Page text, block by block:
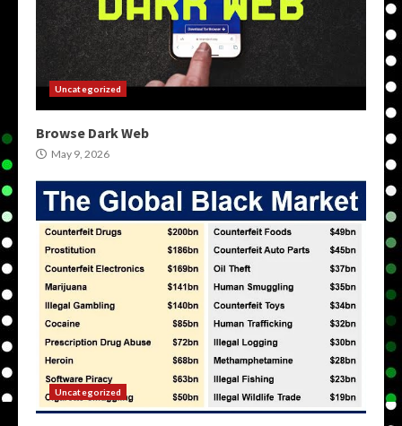
Uncategorized
Browse Dark Web
May 9, 2026
Uncategorized